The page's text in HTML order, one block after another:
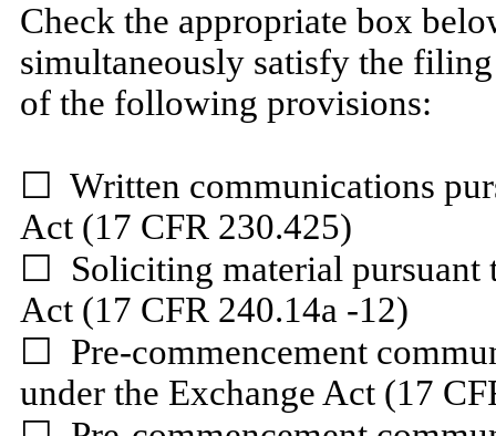
Check the appropriate box
simultaneously satisfy the
of the following provisions:
☐ Written communications
Act (17 CFR 230.425)
☐
Soliciting material pursuant
Act (17 CFR 240.14a -12)
☐
Pre-commencement
under the Exchange Act (17